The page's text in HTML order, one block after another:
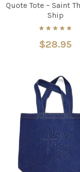
Quote Tote ~ Saint
Ship
$28.95